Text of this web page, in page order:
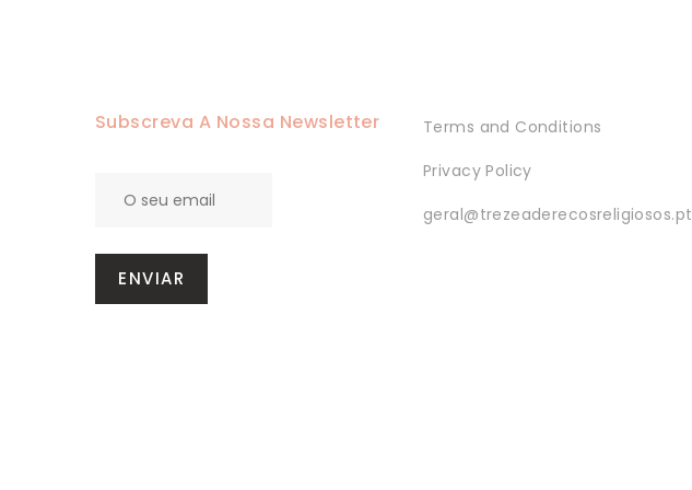
Subscreva A Nossa Newsletter
Terms and Conditions
Privacy Policy
geral@trezeaderecosreligiosos.pt